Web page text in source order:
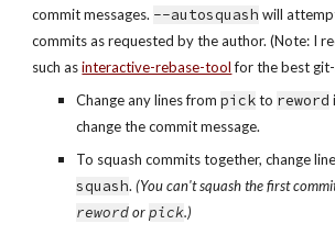
commit messages. --autosquash will
commits as requested by the author. (Note: I
such as interactive-rebase-tool for the best
Change any lines from pick to reword
change the commit message.
To squash commits together, change
squash.
reword or pick.)